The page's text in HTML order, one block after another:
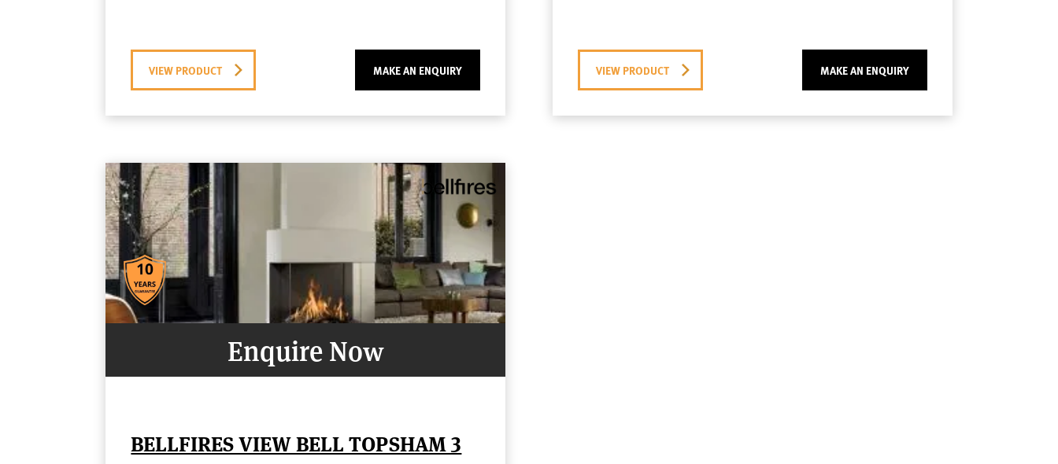
VIEW PRODUCT MAKE AN ENQUIRY VIEW PRODUCT MAKE AN ENQUIRY
Enquire Now
BELLFIRES VIEW BELL TOPSHAM 3